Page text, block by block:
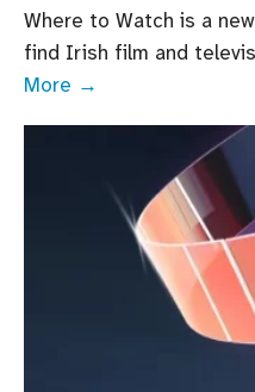
Where to Watch is a
find Irish film and
More →
Discover
Irish
film,
television